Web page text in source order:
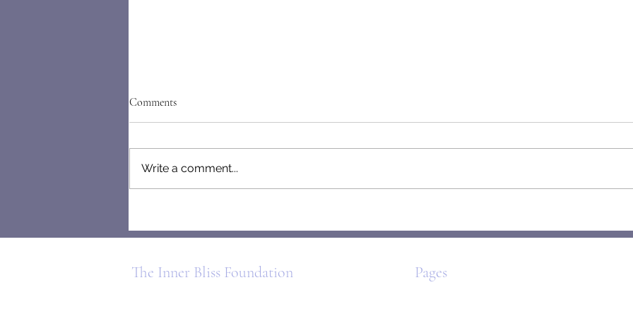
Comments
Write a comment...
The Inner Bliss Foundation Pages